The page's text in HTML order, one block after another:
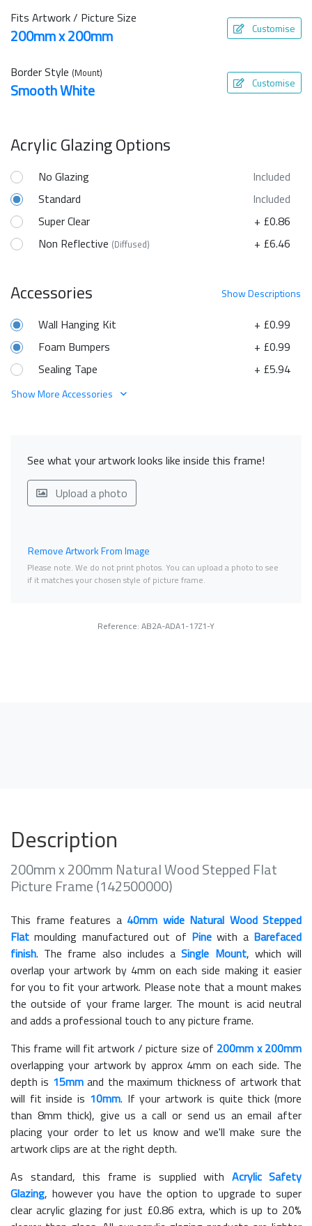
Fits Artwork / Picture Size
200mm x 200mm Customise
Border Style (Mount)
Smooth White Customise
Acrylic Glazing Options
No Glazing
Included
Standard
Included
Super Clear
+ £0.86
Non Reflective (Diffused) + £6.46
ShowDescriptions
Accessories
+ £0.99
Wall Hanging Kit
+ £0.99
Foam Bumpers
+ £5.94
Sealing Tape
Show More Accessories
See what your artwork looks like inside this frame!
Upload a photo
Remove Artwork From Image
Please note. We do not print photos. You can upload a photo to see
if it matches your chosen style of picture frame.
Reference: AB2A-ADA1-17Z1-Y
Description
200mm x 200mm Natural Wood Stepped Flat
Picture Frame (142500000)
This frame features a 40mm wide Natural Wood Stepped
Flat moulding manufactured out of Pinewith a Barefaced
finish. The frame also includes aSingle Mount, which will
overlap your artwork by 4mm on each side making it easier
for you to fit your artwork. Please note that a mount makes
the outside of your frame larger. The mount is acid neutral
and adds a professional touch to any picture frame.
This frame will fit artwork / picture size of 200mm x 200mm
overlapping your artwork by approx 4mm on each side. The
depth is 15mmand the maximum thickness of artwork that
will fit inside is 10mm. If your artwork is quite thick (more
than 8mm thick), give us a call or send us an email after
placing your order to let us know and we'll make sure the
artwork clips are at the right depth.
As standard, this frame is supplied with Acrylic Safety
Glazing, however you have the option to upgrade to super
clear acrylic glazing for just £0.86 extra, which is up to 20%